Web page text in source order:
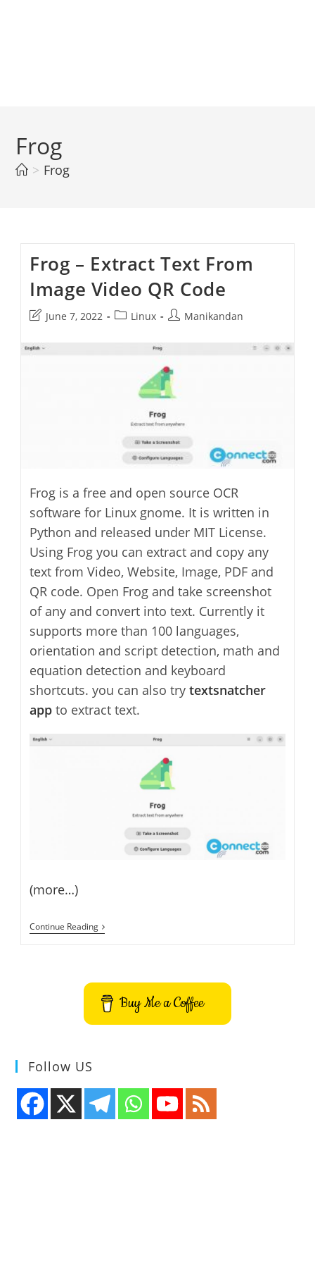
Frog
> Frog
Frog – Extract Text From
Image Video QR Code
Post
modified:
June 7, 2022
PostLinux
PostManikandan
Frog is a free and open source OCR
software for Linux gnome. It is written in
Python and released under MIT License.
Using Frog you can extract and copy any
text from Video, Website, Image, PDF and
QR code. Open Frog and take screenshot
of any and convert into text. Currently it
supports more than 100 languages,
orientation and script detection, math and
equation detection and keyboard
shortcuts. you can also trytextsnatcher
app to extract text.
(more…)
Continue ReadingFrog
–
Image
Video
QR
Code
Buy Me a Coffee
Follow US